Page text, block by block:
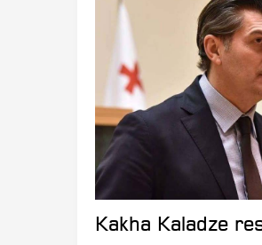
Kakha Kaladze